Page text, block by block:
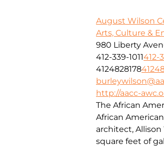
August Wilson
Arts, Culture &
980 Liberty
412-339-1011412-
4124828178
http://aacc-
The African
African
architect, Allison
square feet of